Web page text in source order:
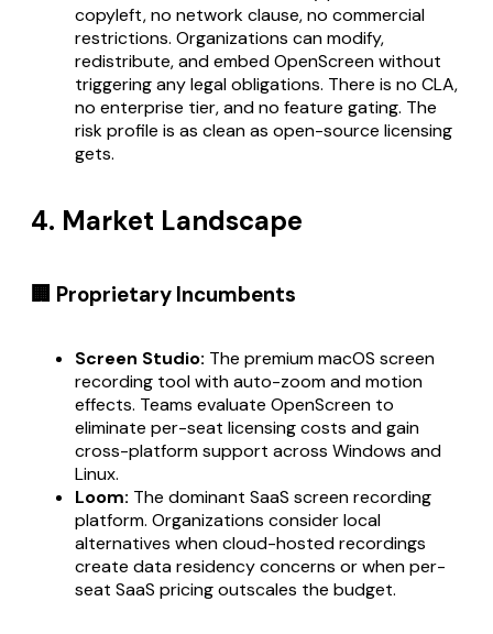
copyleft, no network clause, no commercial
restrictions. Organizations can modify,
redistribute, and embed OpenScreen without
triggering any legal obligations. There is no CLA,
no enterprise tier, and no feature gating. The
risk profile is as clean as open-source licensing
gets.
4. Market Landscape
🏢 Proprietary Incumbents
Screen Studio: The premium macOS screen
recording tool with auto-zoom and motion
effects. Teams evaluate OpenScreen to
eliminate per-seat licensing costs and gain
cross-platform support across Windows and
Linux.
Loom: The dominant SaaS screen recording
platform. Organizations consider local
alternatives when cloud-hosted recordings
create data residency concerns or when per-
seat SaaS pricing outscales the budget.